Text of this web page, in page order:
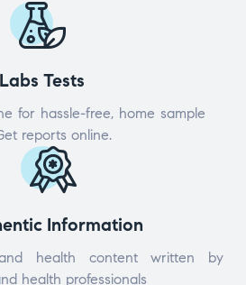
Labs Tests
for hassle-free, home sample
reports online.
Information
health content written by
health professionals